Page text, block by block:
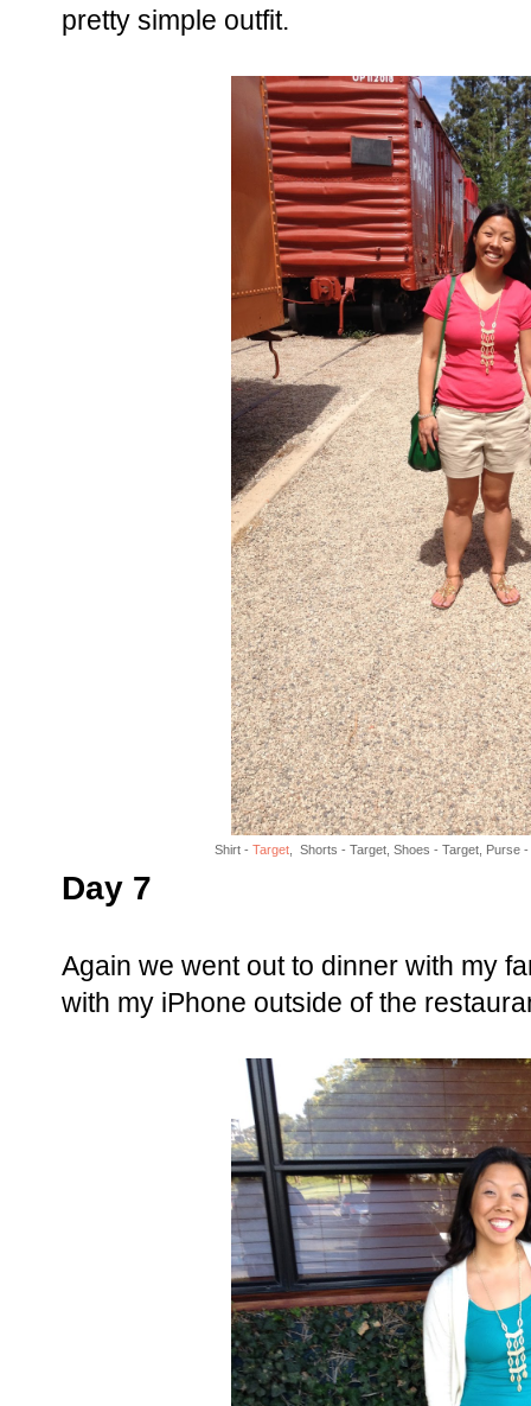
pretty simple outfit.
Shirt - Target , Shorts - Target, Shoes - Target, Purse
Day 7
Again we went out to dinner with my
with my iPhone outside of the